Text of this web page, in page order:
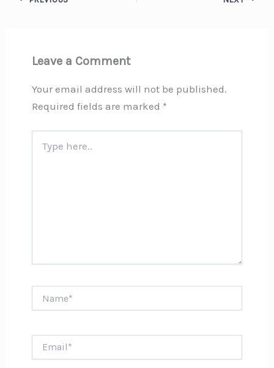
Leave a Comment
Your email address will not be published.
Required fields are marked *
here..